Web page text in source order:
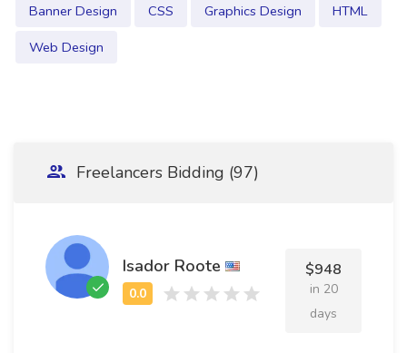
Banner Design CSS Graphics Design
HTML
Web Design
Freelancers Bidding (97)
Isador Roote $948
in 20
days